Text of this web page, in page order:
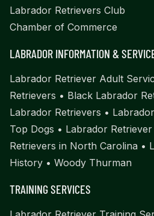
Labrador Retrievers Club
Chamber of Commerce
LABRADOR INFORMATION &
Labrador Retriever Adult
Retrievers • Black Labrador
Labrador Retrievers •
Top Dogs • Labrador
Retrievers in North Carolina •
History • Woody Thurman
TRAINING SERVICES